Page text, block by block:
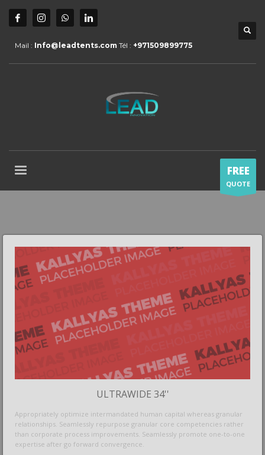
Mail : Info@leadtents.com Tél : +971509899775
FREE
QUOTE
ULTRAWIDE 34''
Appropriately optimize intermandated human capital whereas granular
relationships. Seamlessly repurpose granular core competencies rather
than corporate process improvements. Seamlessly promote one-to-one
expertise after go forward convergence.